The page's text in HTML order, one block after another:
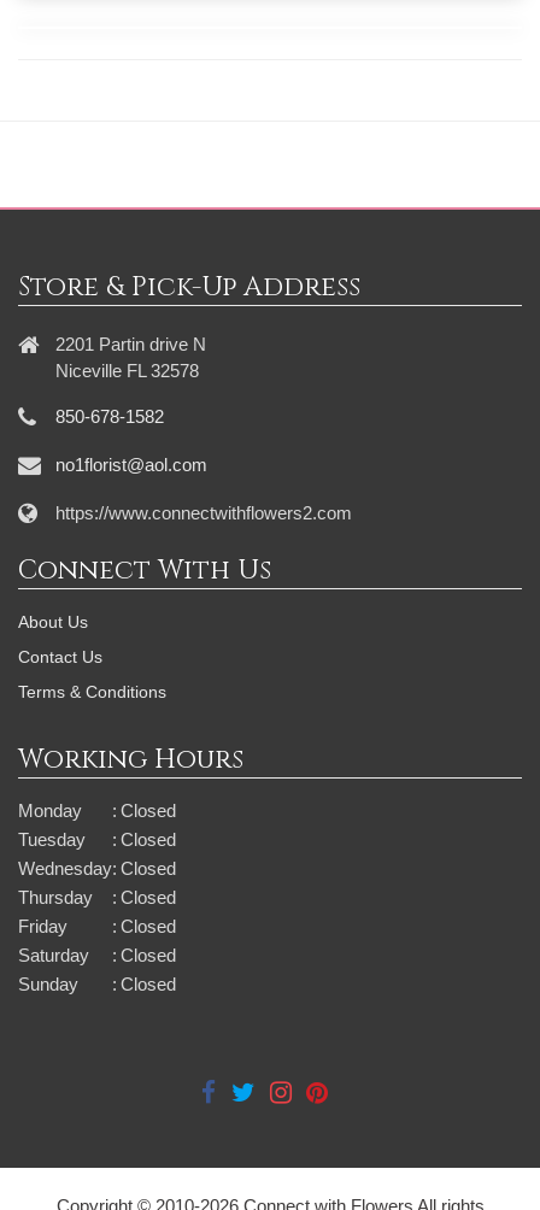
Store & Pick-Up Address
2201 Partin drive N
Niceville FL 32578
850-678-1582
no1florist@aol.com
https://www.connectwithflowers2.com
Connect With Us
About Us
Contact Us
Terms & Conditions
Working Hours
Monday : Closed
Tuesday
: Closed
Wednesday: Closed
Thursday
: Closed
Friday
: Closed
Saturday
: Closed
Sunday
: Closed
Copyright © 2010-2026Connect with Flowers All rights